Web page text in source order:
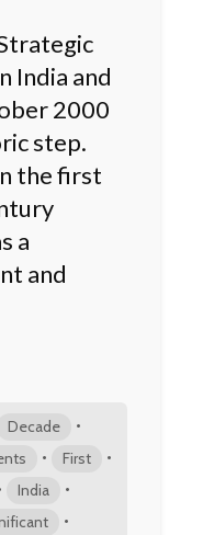
India and
2000
step.
the first
a
and
Decade •
• First •
India •
•